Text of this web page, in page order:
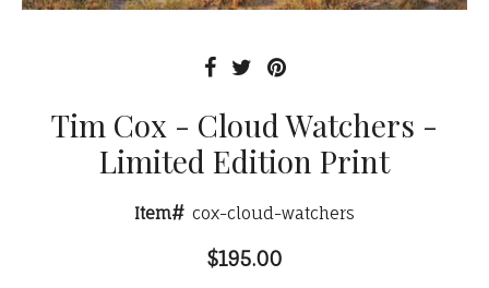
Tim Cox - Cloud Watchers -
Limited Edition Print
Item# cox-cloud-watchers
$195.00